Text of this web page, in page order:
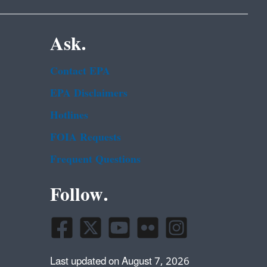
Ask.
Contact EPA
EPA Disclaimers
Hotlines
FOIA Requests
Frequent Questions
Follow.
Last updated on August 7, 2026